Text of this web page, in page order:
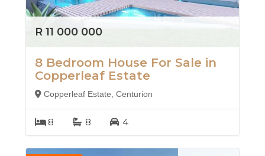
R 11 000 000
8 Bedroom House For Sale in
Copperleaf Estate
Copperleaf Estate, Centurion
8 8 4